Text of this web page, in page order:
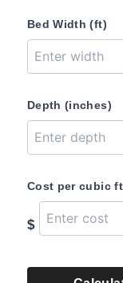
Bed Width (ft)
Depth (inches)
Cost per cubic ft
$